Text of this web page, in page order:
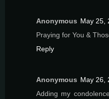
Anonymous May 25,
Praying for You &
Reply
Anonymous May 26,
Adding my